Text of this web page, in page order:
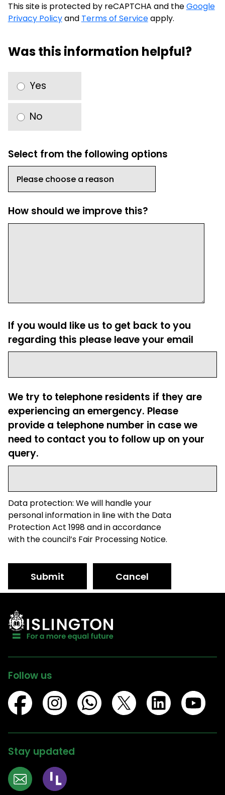
This site is protected by reCAPTCHA and theGoogle
Privacy Policyand Terms of Serviceapply.
Was this information helpful?
Yes
No
Select from the following options
How should we improve this?
If you would like us to get back to you
regarding this please leave your email
We try to telephone residents if they are
experiencing an emergency. Please
provide a telephone number in case we
need to contact you to follow up on your
query.
Data protection: We will handle your
personal information in line with the Data
Protection Act 1998 and in accordance
with the council’s Fair Processing Notice.
Submit Cancel
Follow us
Stay updated